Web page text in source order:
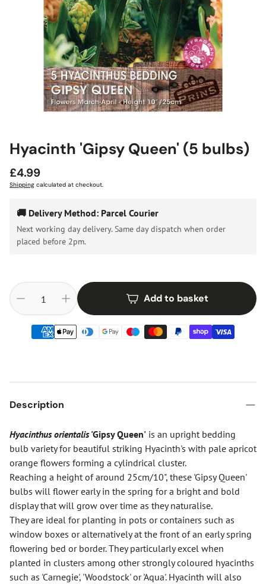
Hyacinth 'Gipsy Queen' (5 bulbs)
Regular
price
£4.99
Shipping calculated at checkout.
🚚 Delivery Method: Parcel Courier
Next working day delivery. Same day dispatch when order
placed before 2pm.
Add to basket
Description
Hyacinthus orientalis'Gipsy Queen' is an upright bedding
bulb variety for beautiful striking Hyacinth's with pale apricot
orange flowers forming a cylindrical cluster.
Reaching a height of around 25cm/10", these 'Gipsy Queen'
bulbs will flower early in the spring for a bright and bold
display that will grow over time as they naturalise.
They are ideal for planting in pots or containers such as
window boxes or alternatively at the front of an early spring
flowering bed or border. They particularly excel when
planted in clusters among other strongly coloured hyacinths
such as 'Carnegie', 'Woodstock' or 'Aqua'. Hyacinth will also